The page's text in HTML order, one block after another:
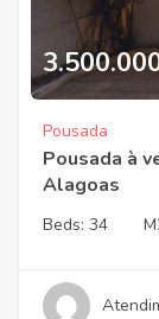
Pousada
Pousada à
Alagoas
Beds: 34